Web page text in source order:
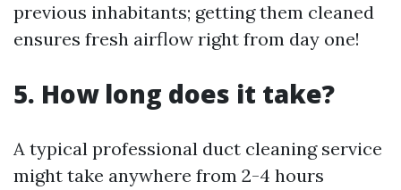
previous inhabitants; getting them cleaned
ensures fresh airflow right from day one!
5. How long does it take?
A typical professional duct cleaning service
might take anywhere from 2-4 hours